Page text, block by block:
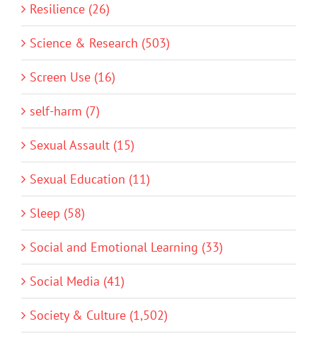
Resilience (26)
Science & Research (503)
Screen Use (16)
self-harm (7)
Sexual Assault (15)
Sexual Education (11)
Sleep (58)
Social and Emotional Learning (33)
Social Media (41)
Society & Culture (1,502)